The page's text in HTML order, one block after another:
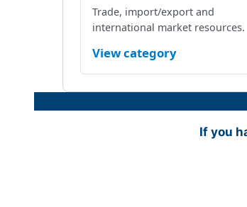
Trade, import/export and
international market resources.
View category
If you